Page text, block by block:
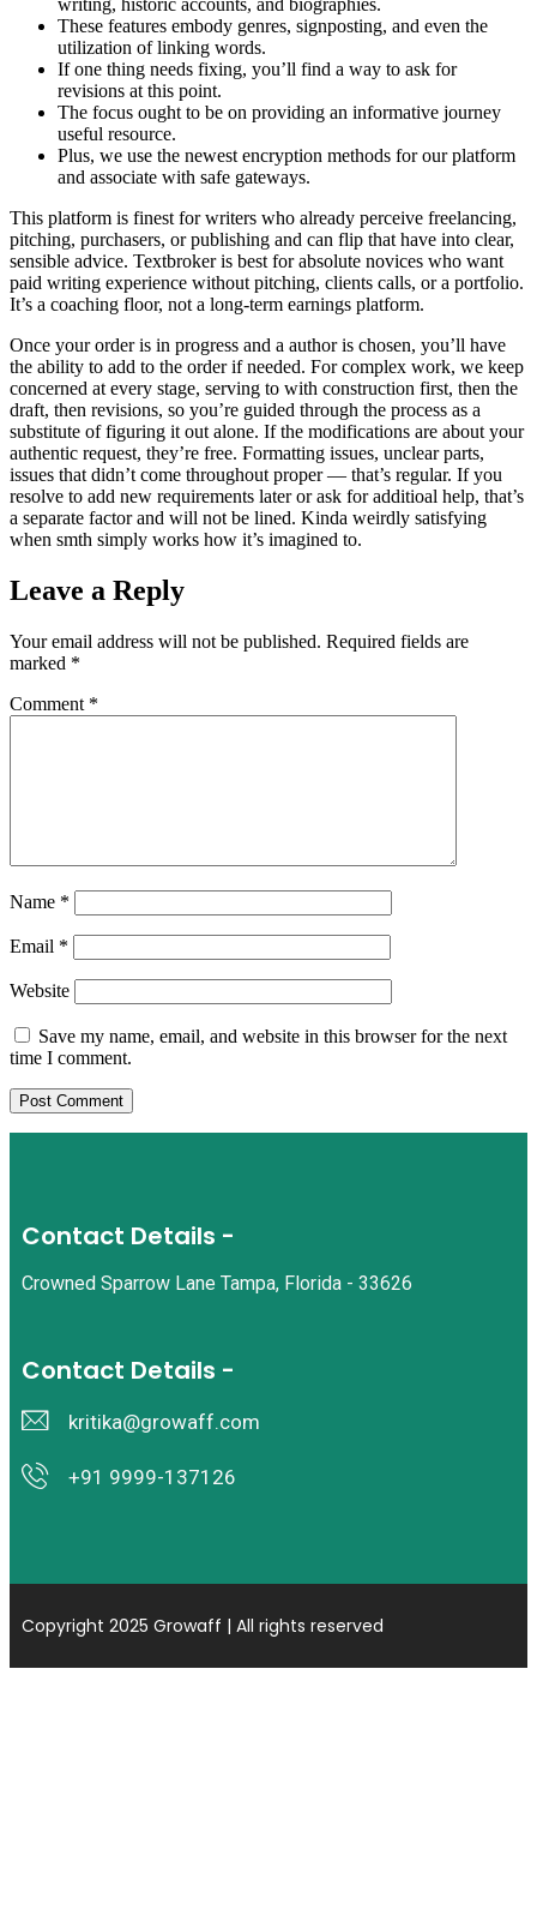
writing, historic accounts, and biographies.
These features embody genres, signposting, and even the
utilization of linking words.
If one thing needs fixing, you’ll find a way to ask for
revisions at this point.
The focus ought to be on providing an informative journey
useful resource.
Plus, we use the newest encryption methods for our platform
and associate with safe gateways.
This platform is finest for writers who already perceive freelancing,
pitching, purchasers, or publishing and can flip that have into clear,
sensible advice. Textbroker is best for absolute novices who want
paid writing experience without pitching, clients calls, or a portfolio.
It’s a coaching floor, not a long-term earnings platform.
Once your order is in progress and a author is chosen, you’ll have
the ability to add to the order if needed. For complex work, we keep
concerned at every stage, serving to with construction first, then the
draft, then revisions, so you’re guided through the process as a
substitute of figuring it out alone. If the modifications are about your
authentic request, they’re free. Formatting issues, unclear parts,
issues that didn’t come throughout proper — that’s regular. If you
resolve to add new requirements later or ask for additioal help, that’s
a separate factor and will not be lined. Kinda weirdly satisfying
when smth simply works how it’s imagined to.
Leave a Reply
Your email address will not be published. Required fields are
marked *
Comment *
Name *
Email *
Website
Save my name, email, and website in this browser for the next
time I comment.
Contact Details -
Crowned Sparrow Lane Tampa, Florida - 33626
Contact Details -
kritika@growaff.com
+91 9999-137126
Copyright 2025 Growaff | All rights reserved